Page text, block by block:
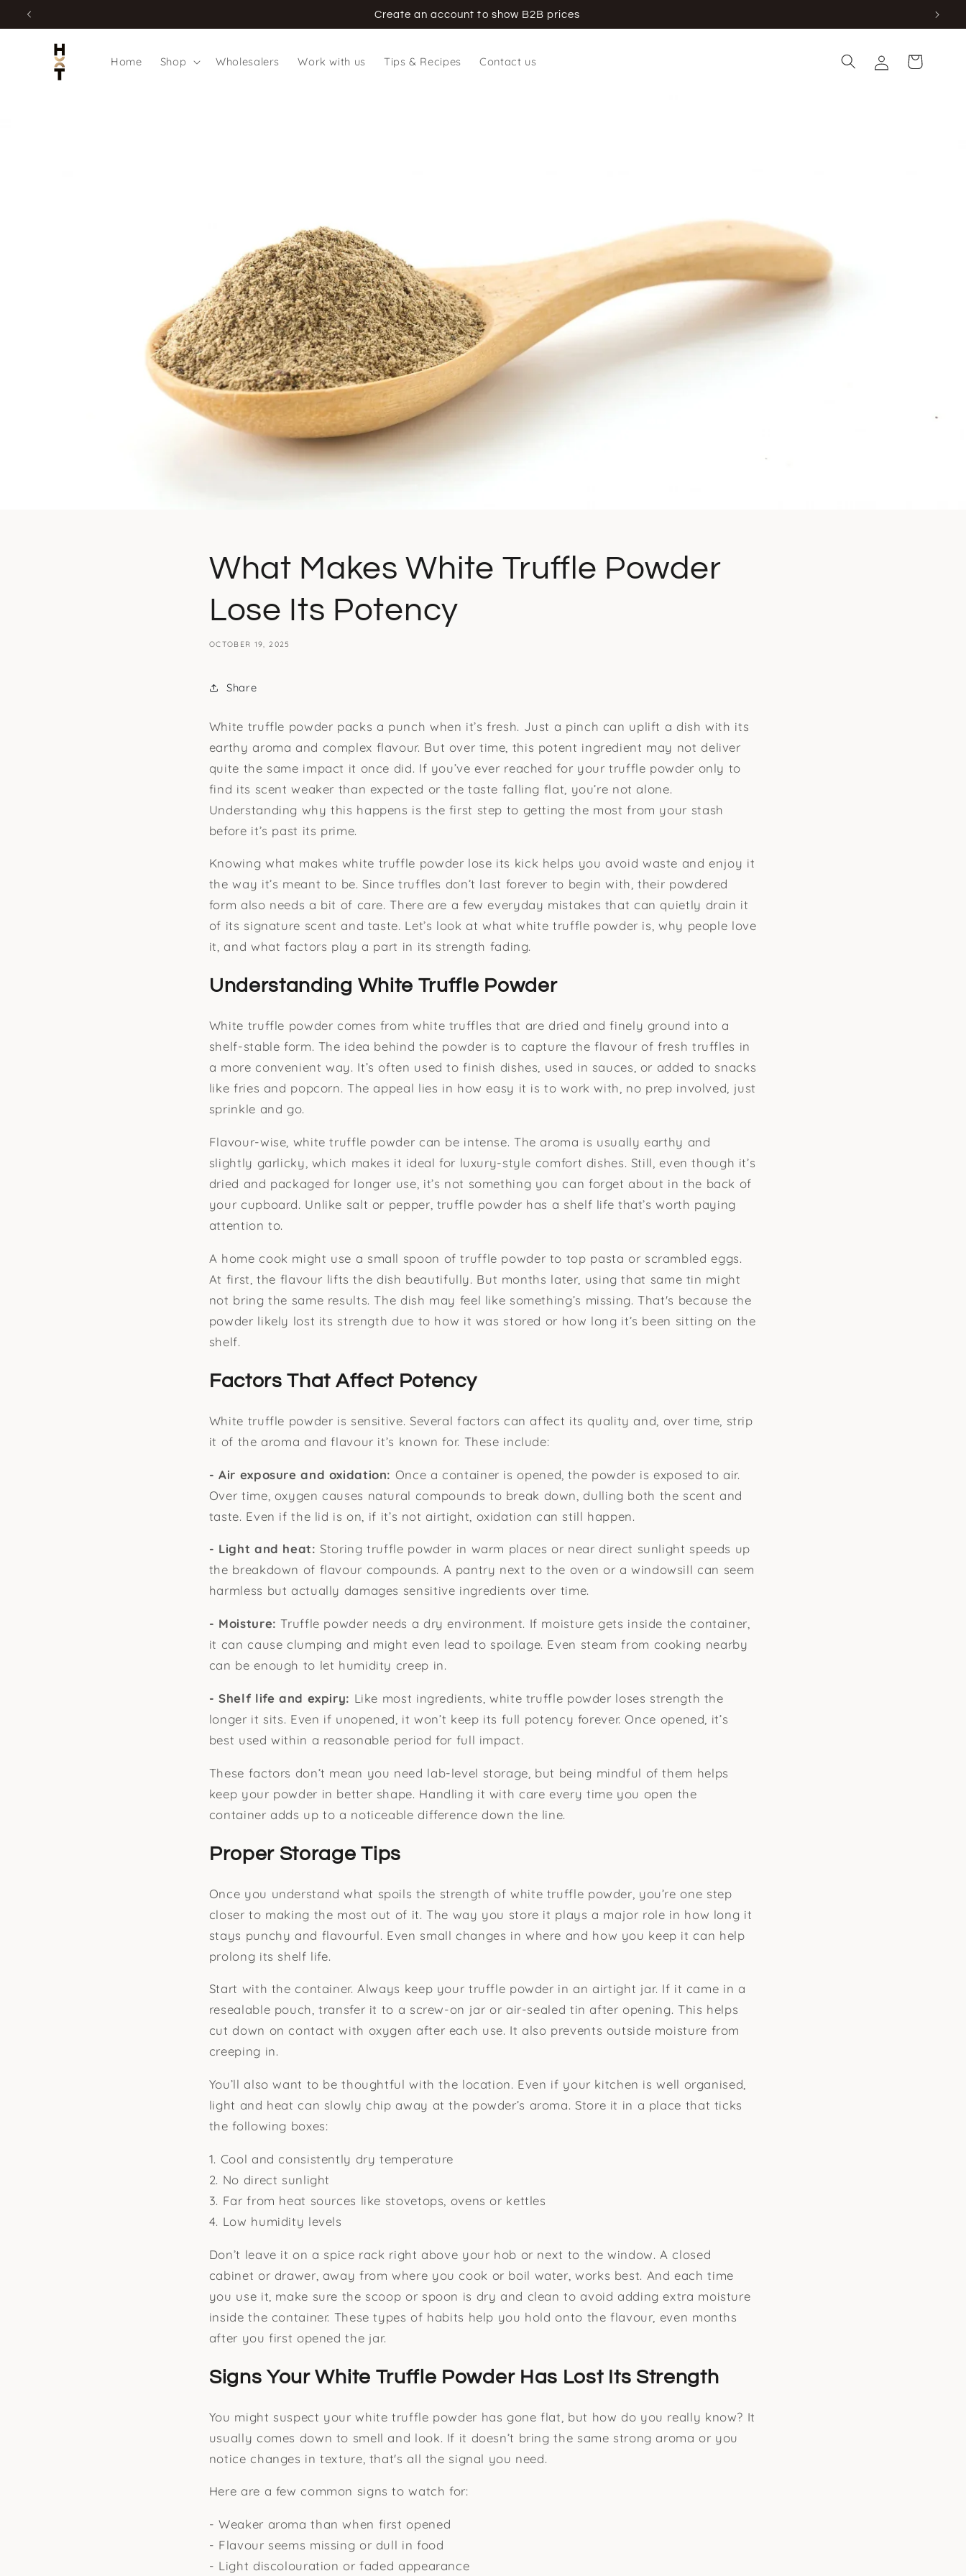
Skip to
Create an account to show B2B prices
Home Shop Wholesalers Work with us Tips & Recipes Contact us
Log
in
Cart
What Makes White Truffle Powder
Lose Its Potency
OCTOBER 19, 2025
Share
White truffle powder packs a punch when it’s fresh. Just a pinch can uplift a dish with its
earthy aroma and complex flavour. But over time, this potent ingredient may not deliver
quite the same impact it once did. If you’ve ever reached for your truffle powder only to
find its scent weaker than expected or the taste falling flat, you’re not alone.
Understanding why this happens is the first step to getting the most from your stash
before it’s past its prime.
Knowing what makes white truffle powder lose its kick helps you avoid waste and enjoy it
the way it’s meant to be. Since truffles don’t last forever to begin with, their powdered
form also needs a bit of care. There are a few everyday mistakes that can quietly drain it
of its signature scent and taste. Let’s look at what white truffle powder is, why people love
it, and what factors play a part in its strength fading.
Understanding White Truffle Powder
White truffle powder comes from white truffles that are dried and finely ground into a
shelf-stable form. The idea behind the powder is to capture the flavour of fresh truffles in
a more convenient way. It’s often used to finish dishes, used in sauces, or added to snacks
like fries and popcorn. The appeal lies in how easy it is to work with, no prep involved, just
sprinkle and go.
Flavour-wise, white truffle powder can be intense. The aroma is usually earthy and
slightly garlicky, which makes it ideal for luxury-style comfort dishes. Still, even though it’s
dried and packaged for longer use, it’s not something you can forget about in the back of
your cupboard. Unlike salt or pepper, truffle powder has a shelf life that’s worth paying
attention to.
A home cook might use a small spoon of truffle powder to top pasta or scrambled eggs.
At first, the flavour lifts the dish beautifully. But months later, using that same tin might
not bring the same results. The dish may feel like something’s missing. That's because the
powder likely lost its strength due to how it was stored or how long it’s been sitting on the
shelf.
Factors That Affect Potency
White truffle powder is sensitive. Several factors can affect its quality and, over time, strip
it of the aroma and flavour it’s known for. These include:
- Air exposure and oxidation: Once a container is opened, the powder is exposed to air.
Over time, oxygen causes natural compounds to break down, dulling both the scent and
taste. Even if the lid is on, if it’s not airtight, oxidation can still happen.
- Light and heat: Storing truffle powder in warm places or near direct sunlight speeds up
the breakdown of flavour compounds. A pantry next to the oven or a windowsill can seem
harmless but actually damages sensitive ingredients over time.
- Moisture:Truffle powder needs a dry environment. If moisture gets inside the container,
it can cause clumping and might even lead to spoilage. Even steam from cooking nearby
can be enough to let humidity creep in.
- Shelf life and expiry: Like most ingredients, white truffle powder loses strength the
longer it sits. Even if unopened, it won’t keep its full potency forever. Once opened, it’s
best used within a reasonable period for full impact.
These factors don’t mean you need lab-level storage, but being mindful of them helps
keep your powder in better shape. Handling it with care every time you open the
container adds up to a noticeable difference down the line.
Proper Storage Tips
Once you understand what spoils the strength of white truffle powder, you’re one step
closer to making the most out of it. The way you store it plays a major role in how long it
stays punchy and flavourful. Even small changes in where and how you keep it can help
prolong its shelf life.
Start with the container. Always keep your truffle powder in an airtight jar. If it came in a
resealable pouch, transfer it to a screw-on jar or air-sealed tin after opening. This helps
cut down on contact with oxygen after each use. It also prevents outside moisture from
creeping in.
You’ll also want to be thoughtful with the location. Even if your kitchen is well organised,
light and heat can slowly chip away at the powder’s aroma. Store it in a place that ticks
the following boxes:
1. Cool and consistently dry temperature
2. No direct sunlight
3. Far from heat sources like stovetops, ovens or kettles
4. Low humidity levels
Don’t leave it on a spice rack right above your hob or next to the window. A closed
cabinet or drawer, away from where you cook or boil water, works best. And each time
you use it, make sure the scoop or spoon is dry and clean to avoid adding extra moisture
inside the container. These types of habits help you hold onto the flavour, even months
after you first opened the jar.
Signs Your White Truffle Powder Has Lost Its Strength
You might suspect your white truffle powder has gone flat, but how do you really know? It
usually comes down to smell and look. If it doesn’t bring the same strong aroma or you
notice changes in texture, that's all the signal you need.
Here are a few common signs to watch for:
- Weaker aroma than when first opened
- Flavour seems missing or dull in food
- Light discolouration or faded appearance